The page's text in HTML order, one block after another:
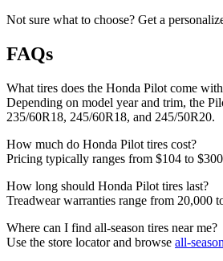
Not sure what to choose? Get a
FAQs
What tires does the Honda Pilot come
Depending on model year and trim, the
235/60R18, 245/60R18, and 245/50R20.
How much do Honda Pilot tires cost?
Pricing typically ranges from $104 to
How long should Honda Pilot tires last?
Treadwear warranties range from 20,000
Where can I find all-season tires near me?
Use the store locator and browse all-